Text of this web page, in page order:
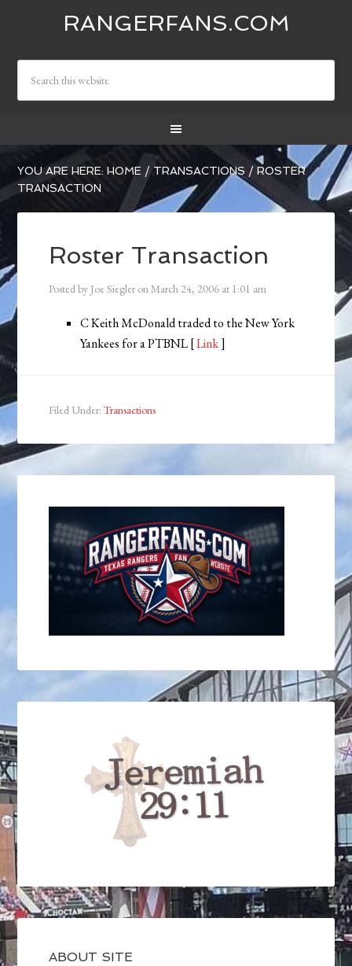
RANGERFANS.COM
YOU ARE HERE:HOME / TRANSACTIONS / ROSTER
TRANSACTION
Roster Transaction
Posted by Joe Siegler onMarch 24, 2006 at 1:01 am
C Keith McDonald traded to the New York
Yankees for a PTBNL [Link]
Filed Under:Transactions
ABOUT SITE